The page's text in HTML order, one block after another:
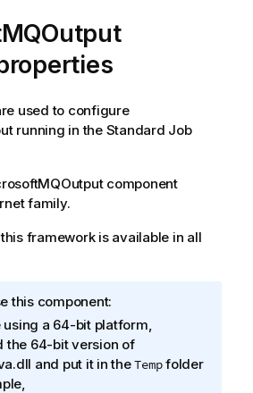
used to configure
running in the Standard Job
component
family.
framework is available in all
this component:
using a 64-bit platform,
the 64-bit version of
and put it in theTempfolder